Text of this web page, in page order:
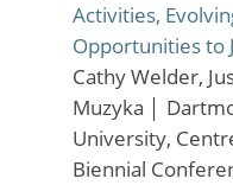
Activities,
Opportunities to
Cathy Welder,
Muzyka
University,
Biennial